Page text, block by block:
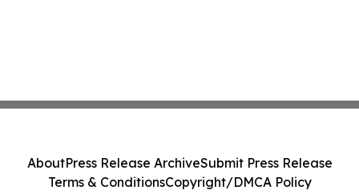
AboutPress Release ArchiveSubmit Press Release
Terms & ConditionsCopyright/DMCA Policy